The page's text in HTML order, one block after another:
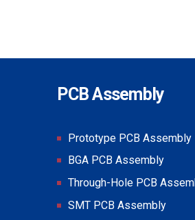
PCB Assembly
Prototype PCB Assembly
BGA PCB Assembly
Through-Hole PCB
SMT PCB Assembly